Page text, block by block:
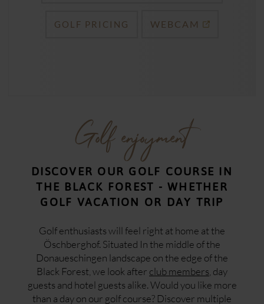
GOLF PRICING WEBCAM
Golf enjoyment
DISCOVER OUR GOLF COURSE IN
THE BLACK FOREST - WHETHER
GOLF VACATION OR DAY TRIP
Golf enthusiasts will feel right at home at the
Öschberghof. Situated In the middle of the
Donaueschingen landscape on the edge of the
Black Forest, we look after club members, day
guests and hotel guests alike. Would you like more
than a day on our golf course? Discover multiple